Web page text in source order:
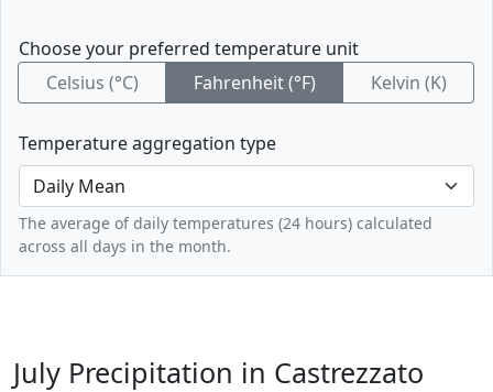
Choose your preferred temperature unit
Celsius (°C)
Fahrenheit (°F) Kelvin (K)
Temperature aggregation type
The average of daily temperatures (24 hours) calculated
across all days in the month.
July Precipitation in Castrezzato